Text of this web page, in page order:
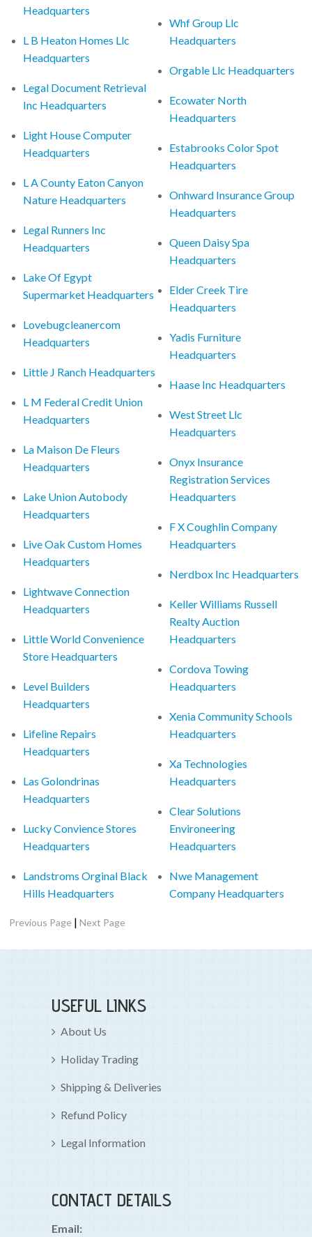
Headquarters
L B Heaton Homes Llc
Headquarters
Legal Document Retrieval
Inc Headquarters
Light House Computer
Headquarters
L A County Eaton Canyon
Nature Headquarters
Legal Runners Inc
Headquarters
Lake Of Egypt
Supermarket Headquarters
Lovebugcleanercom
Headquarters
Little J Ranch Headquarters
L M Federal Credit Union
Headquarters
La Maison De Fleurs
Headquarters
Lake Union Autobody
Headquarters
Live Oak Custom Homes
Headquarters
Lightwave Connection
Headquarters
Little World Convenience
Store Headquarters
Level Builders
Headquarters
Lifeline Repairs
Headquarters
Las Golondrinas
Headquarters
Lucky Convience Stores
Headquarters
Landstroms Orginal Black
Hills Headquarters
Whf Group Llc
Headquarters
Orgable Llc Headquarters
Ecowater North
Headquarters
Estabrooks Color Spot
Headquarters
Onhward Insurance Group
Headquarters
Queen Daisy Spa
Headquarters
Elder Creek Tire
Headquarters
Yadis Furniture
Headquarters
Haase Inc Headquarters
West Street Llc
Headquarters
Onyx Insurance
Registration Services
Headquarters
F X Coughlin Company
Headquarters
Nerdbox Inc Headquarters
Keller Williams Russell
Realty Auction
Headquarters
Cordova Towing
Headquarters
Xenia Community Schools
Headquarters
Xa Technologies
Headquarters
Clear Solutions
Environeering
Headquarters
Nwe Management
Company Headquarters
Previous Page |Next Page
USEFUL LINKS
About Us
Holiday Trading
Shipping & Deliveries
Refund Policy
Legal Information
CONTACT DETAILS
Email: